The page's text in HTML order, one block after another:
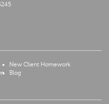
New Client Homework
Blog